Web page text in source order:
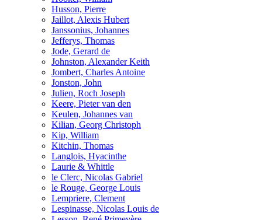
Husson, Pierre
Jaillot, Alexis Hubert
Janssonius, Johannes
Jefferys, Thomas
Jode, Gerard de
Johnston, Alexander Keith
Jombert, Charles Antoine
Jonston, John
Julien, Roch Joseph
Keere, Pieter van den
Keulen, Johannes van
Kilian, Georg Christoph
Kip, William
Kitchin, Thomas
Langlois, Hyacinthe
Laurie & Whittle
le Clerc, Nicolas Gabriel
le Rouge, George Louis
Lempriere, Clement
Lespinasse, Nicolas Louis de